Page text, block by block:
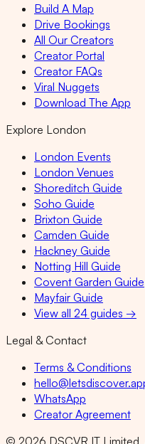
Build A Map
Drive Bookings
All Our Creators
Creator Portal
Creator FAQs
Viral Nuggets
Download The App
Explore London
London Events
London Venues
Shoreditch Guide
Soho Guide
Brixton Guide
Camden Guide
Hackney Guide
Notting Hill Guide
Covent Garden Guide
Mayfair Guide
View all 24 guides →
Legal & Contact
Terms & Conditions
WhatsApp
Creator Agreement
© 2026 DSCVR IT Limited.